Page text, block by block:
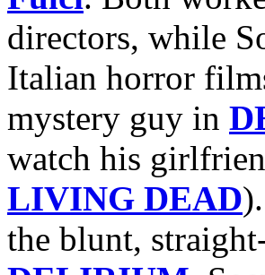
directors, while
Italian horror
mystery guy in
watch his
LIVING DEAD
the blunt,